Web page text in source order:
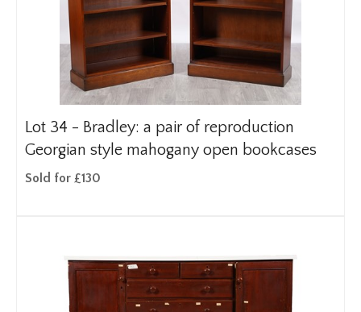
Lot 34 - Bradley: a pair of reproduction
Georgian style mahogany open bookcases
Sold for £130